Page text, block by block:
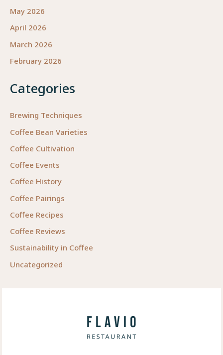
May 2026
April 2026
March 2026
February 2026
Categories
Brewing Techniques
Coffee Bean Varieties
Coffee Cultivation
Coffee Events
Coffee History
Coffee Pairings
Coffee Recipes
Coffee Reviews
Sustainability in Coffee
Uncategorized